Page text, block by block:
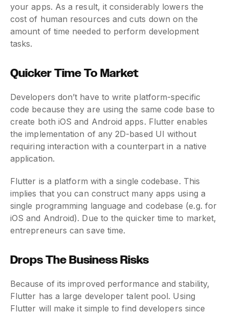
your apps. As a result, it considerably lowers the
cost of human resources and cuts down on the
amount of time needed to perform development
tasks.
Quicker Time To Market
Developers don’t have to write platform-specific
code because they are using the same code base to
create both iOS and Android apps. Flutter enables
the implementation of any 2D-based UI without
requiring interaction with a counterpart in a native
application.
Flutter is a platform with a single codebase. This
implies that you can construct many apps using a
single programming language and codebase (e.g. for
iOS and Android). Due to the quicker time to market,
entrepreneurs can save time.
Drops The Business Risks
Because of its improved performance and stability,
Flutter has a large developer talent pool. Using
Flutter will make it simple to find developers since